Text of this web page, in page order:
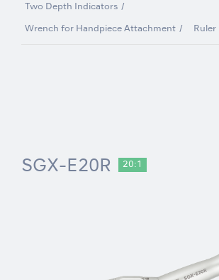
Two Depth Indicators
Wrench for Handpiece Attachment Ruler
SGX-E20R 20:1